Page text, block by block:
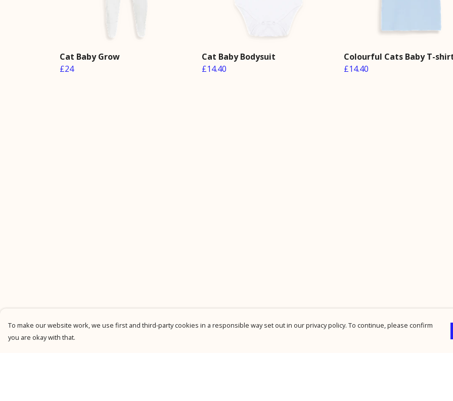
Cat Baby Grow
£24
Cat Baby Bodysuit
£14.40
Colourful Cats Baby T-
£14.40
To make our website work, we use first and third-party cookies in a responsible way set out in our privacy policy. To continue, please confirm
you are okay with that.